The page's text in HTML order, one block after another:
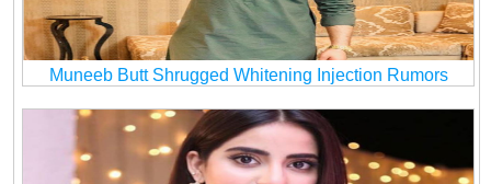
Muneeb Butt Shrugged Whitening Injection Rumors